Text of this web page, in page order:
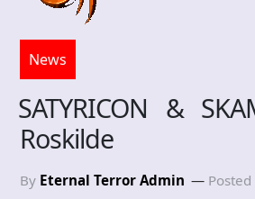
News
SATYRICON &
Roskilde
By Eternal Terror Admin Posted